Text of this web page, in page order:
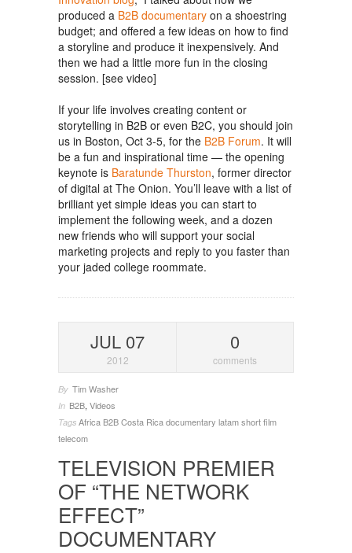
produced a B2B documentary on a shoestring
budget; and offered a few ideas on how to find
a storyline and produce it inexpensively. And
then we had a little more fun in the closing
session. [see video]
If your life involves creating content or
storytelling in B2B or even B2C, you should join
us in Boston, Oct 3-5, for the B2B Forum. It will
be a fun and inspirational time — the opening
keynote is Baratunde Thurston, former director
of digital at The Onion. You’ll leave with a list of
brilliant yet simple ideas you can start to
implement the following week, and a dozen
new friends who will support your social
marketing projects and reply to you faster than
your jaded college roommate.
JUL 07
2012
0
comments
By Tim Washer
In B2B, Videos
Tags Africa B2BCosta Ricadocumentary latamshort film
telecom
TELEVISION PREMIER
OF “THE NETWORK
EFFECT”
DOCUMENTARY